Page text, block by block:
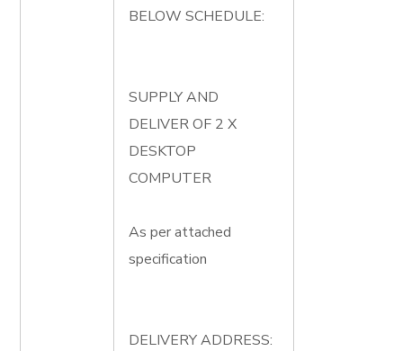
BELOW SCHEDULE:
SUPPLY AND
DELIVER OF 2 X
DESKTOP
COMPUTER
As per attached
specification
DELIVERY ADDRESS: